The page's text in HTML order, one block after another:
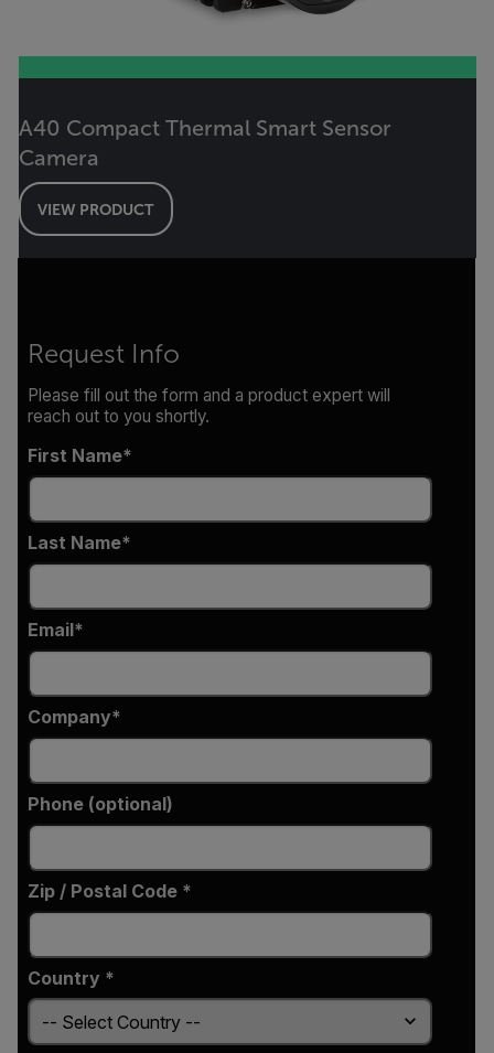
A40 Compact Thermal Smart Sensor
Camera
VIEW PRODUCT
Request Info
Please fill out the form and a product expert will
reach out to you shortly.
First Name
Last Name
Email
Company
Phone (optional)
Zip / Postal Code *
Country *